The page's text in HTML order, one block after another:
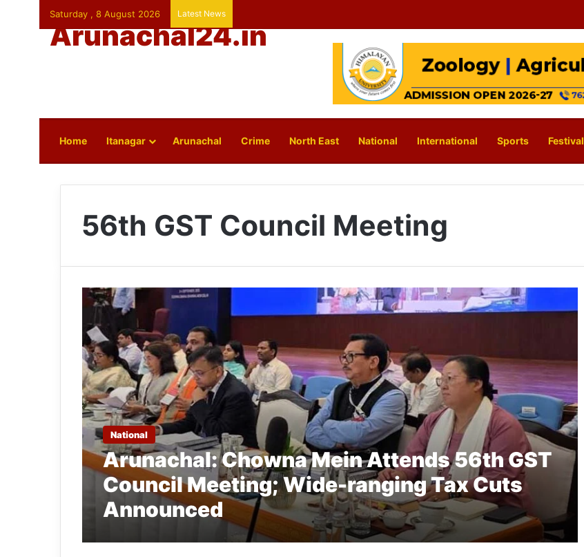
Saturday , 8 August 2026 Latest News
Arunachal24.in
Home Itanagar Arunachal Crime North East National International Sports Festival
56th GST Council Meeting
National
Arunachal: Chowna Mein Attends 56th GST
Council Meeting; Wide-ranging Tax Cuts
Announced